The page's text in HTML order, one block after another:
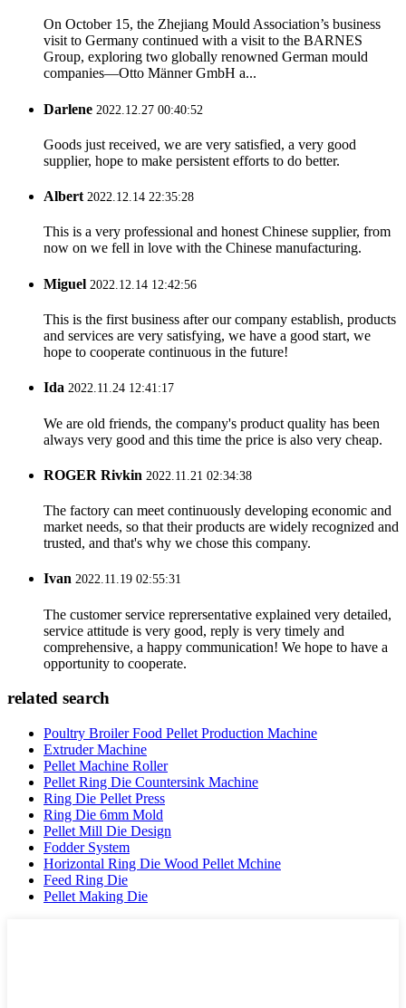
On October 15, the Zhejiang Mould Association’s business
visit to Germany continued with a visit to the BARNES
Group, exploring two globally renowned German mould
companies—Otto Männer GmbH a...
Darlene 2022.12.27 00:40:52
Goods just received, we are very satisfied, a very good
supplier, hope to make persistent efforts to do better.
Albert2022.12.14 22:35:28
This is a very professional and honest Chinese supplier, from
now on we fell in love with the Chinese manufacturing.
Miguel 2022.12.14 12:42:56
This is the first business after our company establish, products
and services are very satisfying, we have a good start, we
hope to cooperate continuous in the future!
Ida 2022.11.24 12:41:17
We are old friends, the company's product quality has been
always very good and this time the price is also very cheap.
ROGER Rivkin 2022.11.21 02:34:38
The factory can meet continuously developing economic and
market needs, so that their products are widely recognized and
trusted, and that's why we chose this company.
Ivan 2022.11.19 02:55:31
The customer service reprersentative explained very detailed,
service attitude is very good, reply is very timely and
comprehensive, a happy communication! We hope to have a
opportunity to cooperate.
related search
Poultry Broiler Food Pellet Production Machine
Extruder Machine
Pellet Machine Roller
Pellet Ring Die Countersink Machine
Ring Die Pellet Press
Ring Die 6mm Mold
Pellet Mill Die Design
Fodder System
Horizontal Ring Die Wood Pellet Mchine
Feed Ring Die
Pellet Making Die